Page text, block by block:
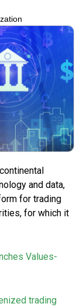
and data,
for trading
for which it
Values-
trading